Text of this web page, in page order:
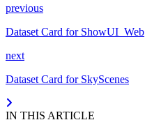
previous
Dataset Card for ShowUI_Web
next
Dataset Card for SkyScenes
IN THIS ARTICLE